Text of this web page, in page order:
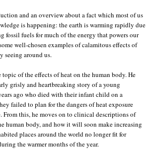
and an overview about a fact which most of us
is happening: the earth is warming rapidly due
fossil fuels for much of the energy that powers our
well-chosen examples of calamitous effects of
seeing around us.
of the effects of heat on the human body. He
grisly and heartbreaking story of a young
ago who died with their infant child on a
failed to plan for the dangers of heat exposure
this, he moves on to clinical descriptions of
human body, and how it will soon make increasing
places around the world no longer fit for
the warmer months of the year.